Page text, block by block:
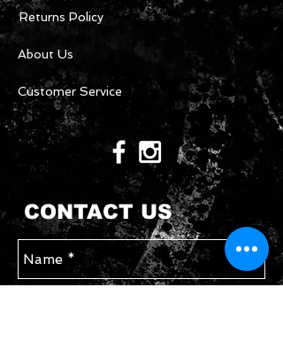
Returns Policy
About Us
Customer Service
CONTACT US